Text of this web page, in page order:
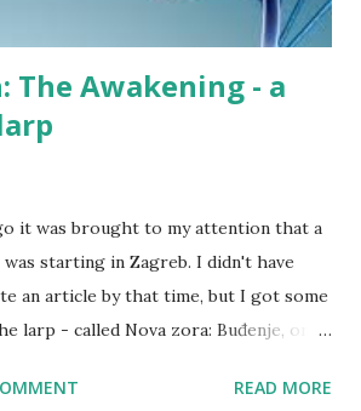
The Awakening - a
it was brought to my attention that a
starting in Zagreb. I didn't have
an article by that time, but I got some
larp - called Nova zora: Buđenje, or
a few days now. Started by Tvrtko
READ MORE